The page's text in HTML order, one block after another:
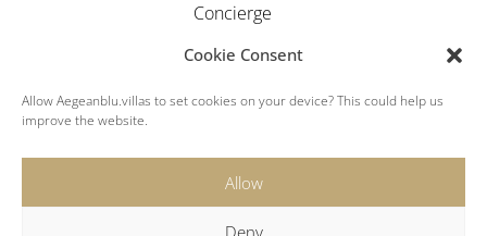
Cookie Consent
Allow Aegeanblu.villas to set cookies on your device? This could help us
improve the website.
Allow
Deny
Concierge
Yacht & Boat Charter
Greek Weddings